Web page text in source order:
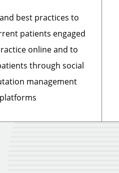
best practices to
patients engaged
online and to
through social
management
platforms